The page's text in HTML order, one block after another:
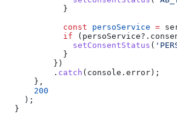
            }
            const
persoService =
            if
( persoService?.
              setConsentStatus
(
            }
          })
          .
catch ( console . error);
      },
      200
    );
  }